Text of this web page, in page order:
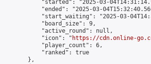
"started": "2025-03-
"ended": "2025-03-
"start_waiting": "2025-03-
            "board_size": 9,
            "active_round": null,
            "icon": "
https://cdn.online-
            "player_count": 6,
            "ranked": true
        },